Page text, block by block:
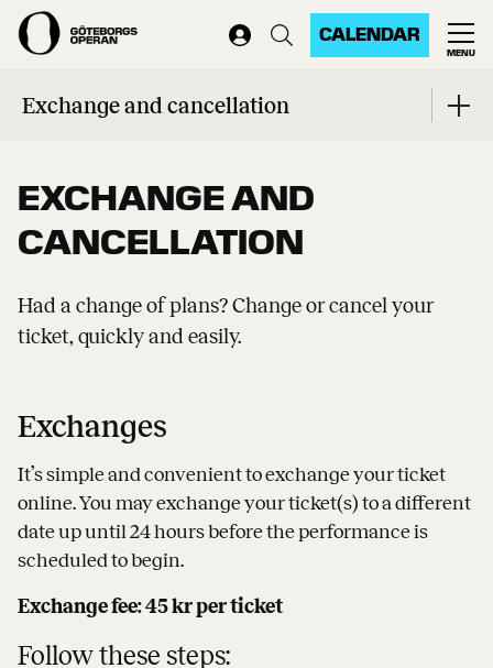
CALENDAR
MENU
Home Exchange and cancellation
EXCHANGE AND
CANCELLATION
Had a change of plans? Change or cancel your
ticket, quickly and easily.
Exchange and cancellation
Exchanges
It’s simple and convenient to exchange your ticket
online. You may exchange your ticket(s) to a different
date up until 24 hours before the performance is
scheduled to begin.
Exchange fee: 45 kr per ticket
Follow these steps: